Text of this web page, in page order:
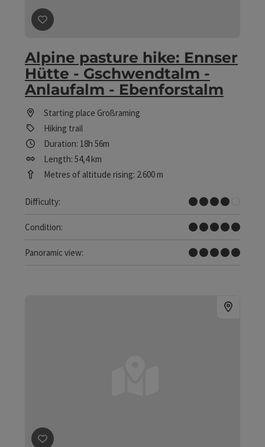
save post
Alpine pasture hike: Ennser
Hütte - Gschwendtalm -
Anlaufalm - Ebenforstalm
Starting place Großraming
Hiking trail
Duration: 18h 56m
Length: 54,4 km
Metres of altitude rising: 2.600 m
Difficulty:
Difficult
Condition:
Very difficult
Panoramic view:
Dreamtour